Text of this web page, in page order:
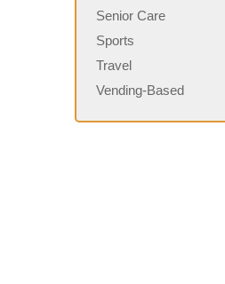
Senior Care
Sports
Travel
Vending-Based